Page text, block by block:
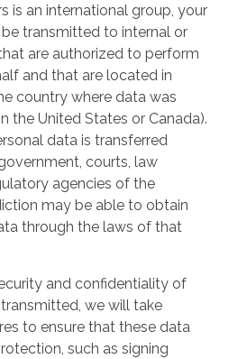
is an international group, your
transmitted to internal or
are authorized to perform
and that are located in
country where data was
the United States or Canada).
data is transferred
courts, law
agencies of the
may be able to obtain
through the laws of that
and confidentiality of
we will take
to ensure that these data
such as signing